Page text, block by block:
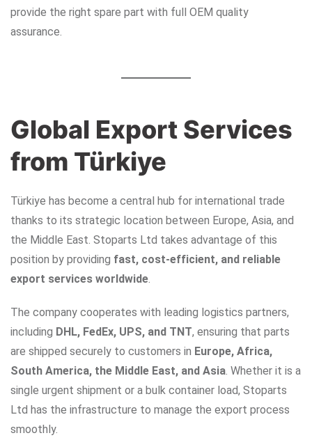
provide the right spare part with full OEM quality
assurance.
Global Export Services
from Türkiye
Türkiye has become a central hub for international trade
thanks to its strategic location between Europe, Asia, and
the Middle East. Stoparts Ltd takes advantage of this
position by providing fast, cost-efficient, and reliable
export services worldwide.
The company cooperates with leading logistics partners,
including DHL, FedEx, UPS, and TNT, ensuring that parts
are shipped securely to customers in Europe, Africa,
South America, the Middle East, and Asia. Whether it is a
single urgent shipment or a bulk container load, Stoparts
Ltd has the infrastructure to manage the export process
smoothly.